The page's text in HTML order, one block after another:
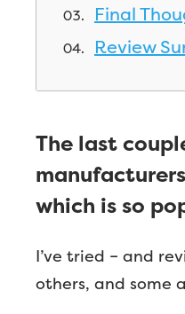
Final
Review
The last
which is so
I’ve tried – and
others, and some